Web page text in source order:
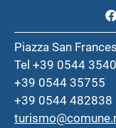
Piazza San
Tel +39 0544
+39 0544 35755
+39 0544 482838